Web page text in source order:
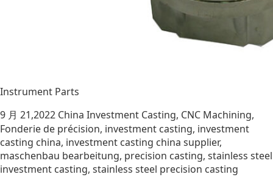
Instrument Parts
9 月 21,2022 China Investment Casting, CNC Machining,
Fonderie de précision, investment casting, investment
casting china, investment casting china supplier,
maschenbau bearbeitung, precision casting, stainless steel
investment casting, stainless steel precision casting